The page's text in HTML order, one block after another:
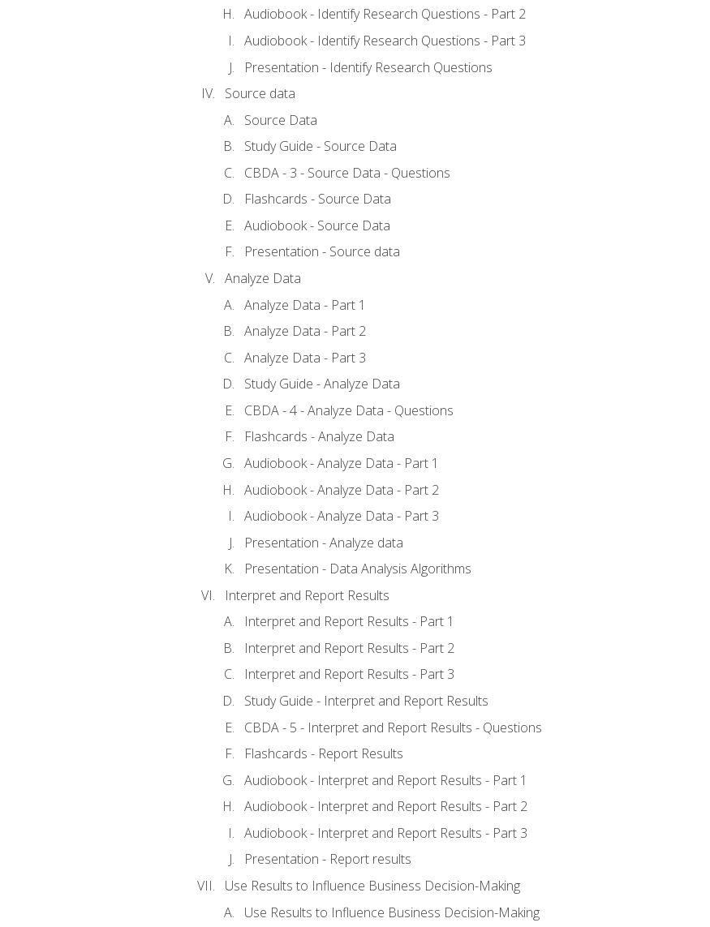
Audiobook - Identify Research Questions - Part 2
Audiobook - Identify Research Questions - Part 3
Presentation - Identify Research Questions
Source data
Source Data
Study Guide - Source Data
CBDA - 3 - Source Data - Questions
Flashcards - Source Data
Audiobook - Source Data
Presentation - Source data
Analyze Data
Analyze Data - Part 1
Analyze Data - Part 2
Analyze Data - Part 3
Study Guide - Analyze Data
CBDA - 4 - Analyze Data - Questions
Flashcards - Analyze Data
Audiobook - Analyze Data - Part 1
Audiobook - Analyze Data - Part 2
Audiobook - Analyze Data - Part 3
Presentation - Analyze data
Presentation - Data Analysis Algorithms
Interpret and Report Results
Interpret and Report Results - Part 1
Interpret and Report Results - Part 2
Interpret and Report Results - Part 3
Study Guide - Interpret and Report Results
CBDA - 5 - Interpret and Report Results - Questions
Flashcards - Report Results
Audiobook - Interpret and Report Results - Part 1
Audiobook - Interpret and Report Results - Part 2
Audiobook - Interpret and Report Results - Part 3
Presentation - Report results
Use Results to Influence Business Decision-Making
Use Results to Influence Business Decision-Making